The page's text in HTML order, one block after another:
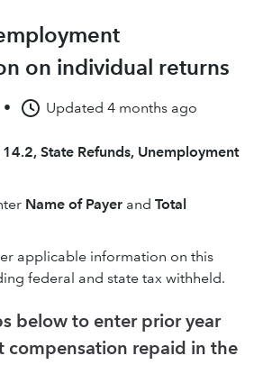
on individual returns
• Updated 4 months ago
14.2, State Refunds, Unemployment
Name of Payer and Total
applicable information on this
federal and state tax withheld.
below to enter prior year
compensation repaid in the